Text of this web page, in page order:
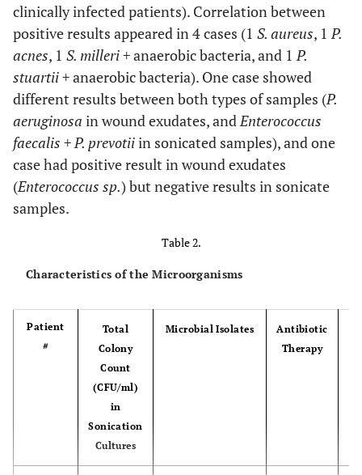
20 47 M No No No
21 24 M Yes No
No Yes
23 38 M No No
No
25 47 F No Yes No
75
clinically infected patients). Correlation between
positive results appeared in 4 cases (1 S. aureus, 1P.
acnes, 1 S. milleri +anaerobic bacteria, and 1P.
stuartii +anaerobic bacteria). One case showed
different results between both types of samples (P.
aeruginosa in wound exudates, andEnterococcus
faecalis + P. prevotiiin sonicated samples), and one
case had positive result in wound exudates
(Enterococcus sp.) but negative results in sonicate
samples.
Table 2.
Characteristics of the Microorganisms
Patient
#
Total
Colony
Count
(CFU/ml)
in
Sonication
Cultures
Microbial Isolates
Antibiotic
Therapy